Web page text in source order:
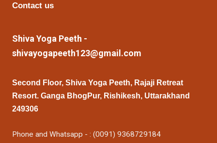
Contact us
Shiva Yoga Peeth -
shivayogapeeth123@gmail.com
Second Floor, Shiva Yoga Peeth, Rajaji Retreat
Resort. Ganga BhogPur, Rishikesh, Uttarakhand
249306
Phone and Whatsapp - : (0091) 9368729184